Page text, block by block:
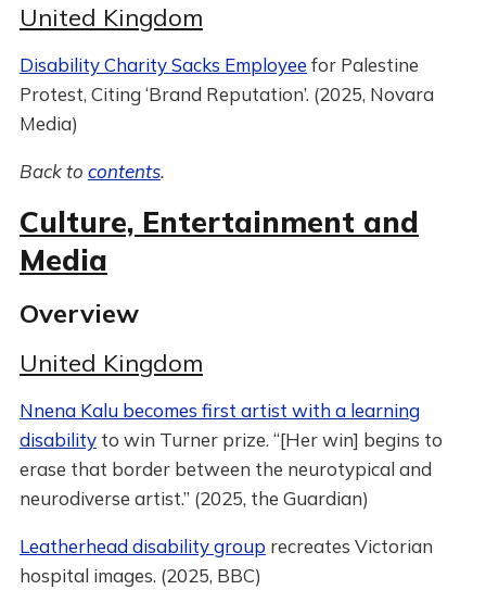
United Kingdom
Disability Charity Sacks Employee for Palestine
Protest, Citing ‘Brand Reputation’. (2025, Novara
Media)
Back to contents.
Culture, Entertainment and
Media
Overview
United Kingdom
Nnena Kalu becomes first artist with a learning
disabilityto win Turner prize. “[Her win] begins to
erase that border between the neurotypical and
neurodiverse artist.” (2025, the Guardian)
Leatherhead disability group recreates Victorian
hospital images. (2025, BBC)